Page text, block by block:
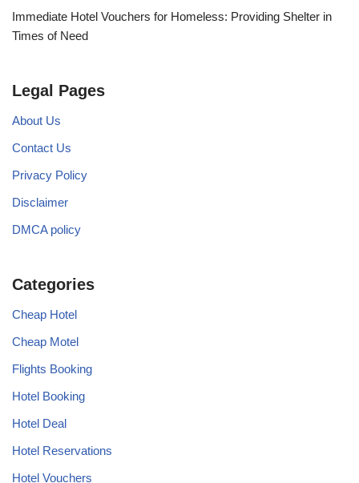
Immediate Hotel Vouchers for Homeless: Providing Shelter in
Times of Need
Legal Pages
About Us
Contact Us
Privacy Policy
Disclaimer
DMCA policy
Categories
Cheap Hotel
Cheap Motel
Flights Booking
Hotel Booking
Hotel Deal
Hotel Reservations
Hotel Vouchers